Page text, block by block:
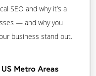
SEO and why it’s a
— and why you
business stand out.